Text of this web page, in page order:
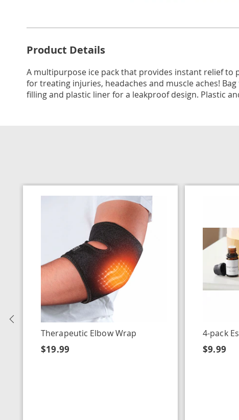
Information
Product Details
A multipurpose ice pack that provides instant relief to
for treating injuries, headaches and muscle aches!
filling and plastic liner for a leakproof design. Plastic
Previous
Therapeutic Elbow Wrap
$19.99
4-pack
$9.99